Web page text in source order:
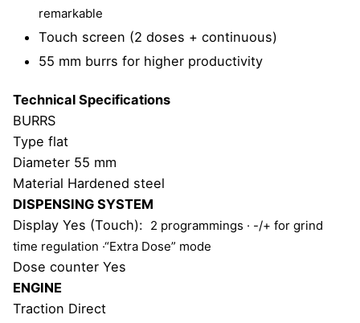
remarkable
Touch screen (2 doses + continuous)
55 mm burrs for higher productivity
Technical Specifications
BURRS
Type flat
Diameter 55 mm
Material Hardened steel
DISPENSING SYSTEM
Display Yes (Touch): 2 programmings · -/+ for grind
time regulation ·“Extra Dose” mode
Dose counter Yes
ENGINE
Traction Direct